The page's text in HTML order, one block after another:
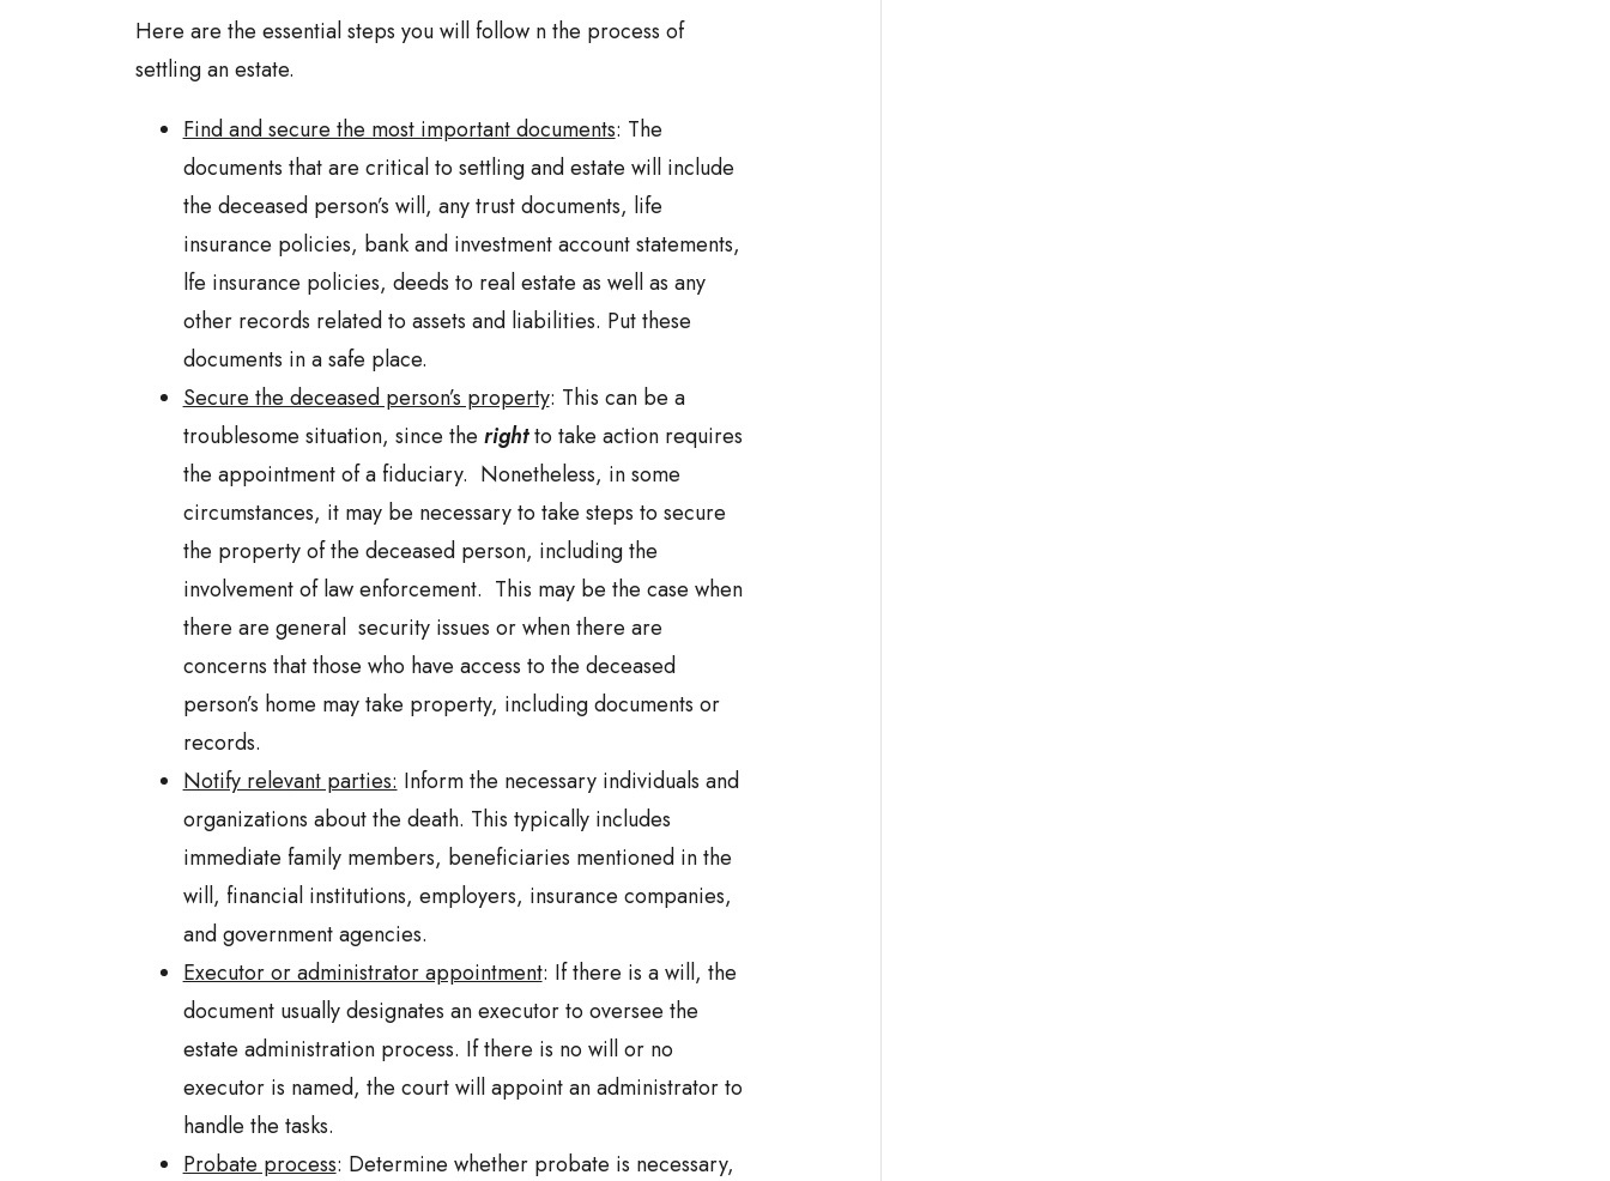
Here are the essential steps you will follow n the process of
settling an estate.
Find and secure the most important documents: The
documents that are critical to settling and estate will include
the deceased person’s will, any trust documents, life
insurance policies, bank and investment account statements,
lfe insurance policies, deeds to real estate as well as any
other records related to assets and liabilities. Put these
documents in a safe place.
Secure the deceased person’s property: This can be a
troublesome situation, since the rightto take action requires
the appointment of a fiduciary. Nonetheless, in some
circumstances, it may be necessary to take steps to secure
the property of the deceased person, including the
involvement of law enforcement. This may be the case when
there are general security issues or when there are
concerns that those who have access to the deceased
person’s home may take property, including documents or
records.
Notify relevant parties: Inform the necessary individuals and
organizations about the death. This typically includes
immediate family members, beneficiaries mentioned in the
will, financial institutions, employers, insurance companies,
and government agencies.
Executor or administrator appointment: If there is a will, the
document usually designates an executor to oversee the
estate administration process. If there is no will or no
executor is named, the court will appoint an administrator to
handle the tasks.
Probate process: Determine whether probate is necessary,